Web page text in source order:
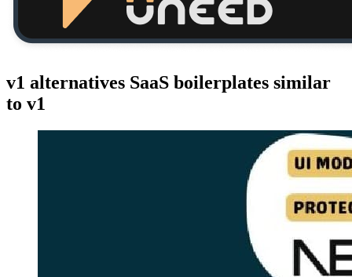
v1 alternatives SaaS boilerplates similar
to v1